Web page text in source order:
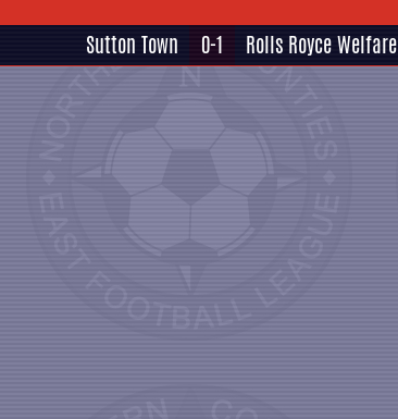
Sutton Town 0-1 Rolls Royce Welfare